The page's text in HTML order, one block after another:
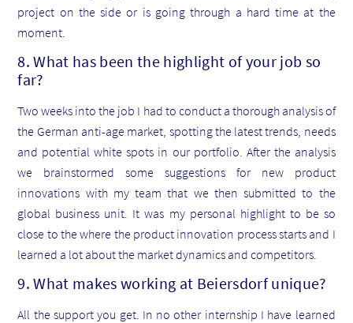
project on the side or is going through a hard time at the
moment.
8. What has been the highlight of your job so
far?
Two weeks into the job I had to conduct a thorough analysis of
the German anti-age market, spotting the latest trends, needs
and potential white spots in our portfolio. After the analysis
we brainstormed some suggestions for new product
innovations with my team that we then submitted to the
global business unit. It was my personal highlight to be so
close to the where the product innovation process starts and I
learned a lot about the market dynamics and competitors.
9. What makes working at Beiersdorf unique?
All the support you get. In no other internship I have learned